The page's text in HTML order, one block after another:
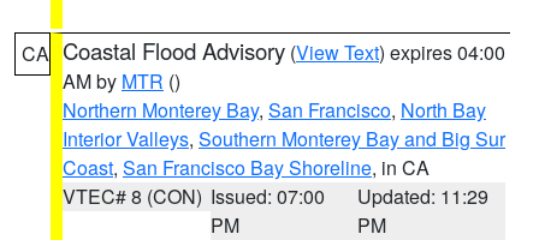
CA Coastal Flood Advisory (View Text) expires 04:00
AM by MTR ()
Northern Monterey Bay, San Francisco, North Bay
Interior Valleys, Southern Monterey Bay and Big Sur
Coast, San Francisco Bay Shoreline, in CA
VTEC# 8 (CON) Issued: 07:00
PM
Updated: 11:29
PM